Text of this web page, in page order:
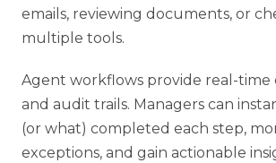
emails, reviewing documents, or
multiple tools.
Agent workflows provide real-time
and audit trails. Managers can
(or what) completed each step,
exceptions, and gain actionable